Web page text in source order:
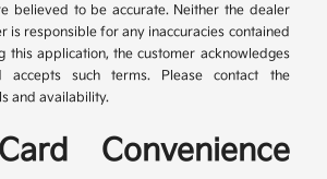
believed to be accurate. Neither the dealer
is responsible for any inaccuracies contained
this application, the customer acknowledges
accepts such terms. Please contact the
and availability.
Convenience